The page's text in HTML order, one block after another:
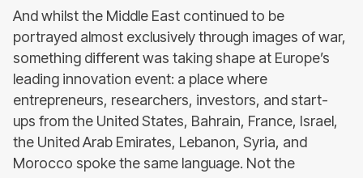
And whilst the Middle East continued to be
portrayed almost exclusively through images of war,
something different was taking shape at Europe’s
leading innovation event: a place where
entrepreneurs, researchers, investors, and start-
ups from the United States, Bahrain, France, Israel,
the United Arab Emirates, Lebanon, Syria, and
Morocco spoke the same language. Not the